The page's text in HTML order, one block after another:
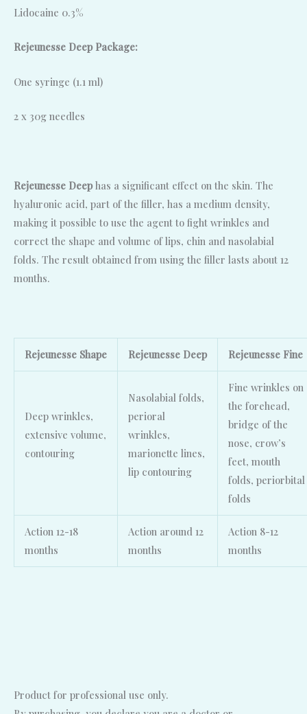
Lidocaine 0.3%
Rejeunesse Deep Package:
One syringe (1.1 ml)
2 x 30g needles
Rejeunesse Deephas a significant effect on the skin. The
hyaluronic acid, part of the filler, has a medium density,
making it possible to use the agent to fight wrinkles and
correct the shape and volume of lips, chin and nasolabial
folds. The result obtained from using the filler lasts about 12
months.
Rejeunesse Shape Rejeunesse Deep Rejeunesse Fine
Deep wrinkles,
extensive volume,
contouring
Nasolabial folds,
perioral
wrinkles,
marionette lines,
lip contouring
Fine wrinkles on
the forehead,
bridge of the
nose, crow’s
feet, mouth
folds, periorbital
folds
Action 12-18
months
Action around 12
months
Action 8-12
months
Product for professional use only.